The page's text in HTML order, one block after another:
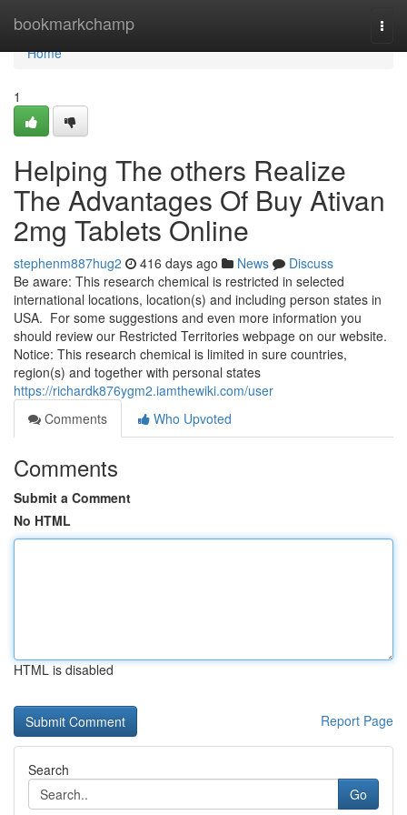
bookmarkchamp
Home
Home
1
Helping The others Realize
The Advantages Of Buy Ativan
2mg Tablets Online
stephenm887hug2 416 days ago News
Discuss
Be aware: This research chemical is restricted in selected
international locations, location(s) and including person states in
USA. For some suggestions and even more information you
should review our Restricted Territories webpage on our website.
Notice: This research chemical is limited in sure countries,
region(s) and together with personal states
https://richardk876ygm2.iamthewiki.com/user
Comments
Who Upvoted
Comments
Submit a Comment
No HTML
HTML is disabled
Report Page
Search
Go